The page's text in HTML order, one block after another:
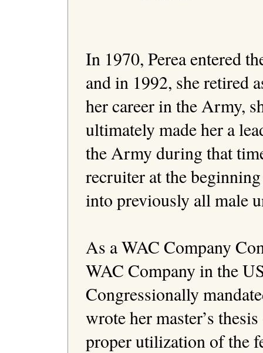
In 1970, Perea entered
and in 1992, she retired
her career in the Army,
ultimately made her a
the Army during that
recruiter at the
into previously all male
As a WAC Company
WAC Company in the
Congressionally
wrote her master’s
proper utilization of the